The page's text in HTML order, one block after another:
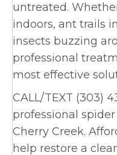
untreated.
indoors, ant trails
insects buzzing
professional
most effective
CALL/TEXT (303)
professional
Cherry Creek.
help restore a